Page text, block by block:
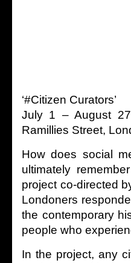
‘#Citizen Curators’
July 1 – August
Ramillies Street,
How does social
ultimately
project co-directed
Londoners
the contemporary
people who
In the project, any